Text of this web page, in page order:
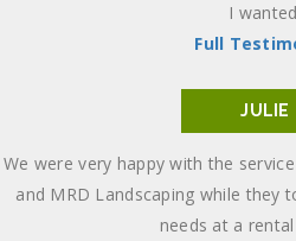
I
Full
JULIE
We were very happy with the
and MRD Landscaping while they
needs at a